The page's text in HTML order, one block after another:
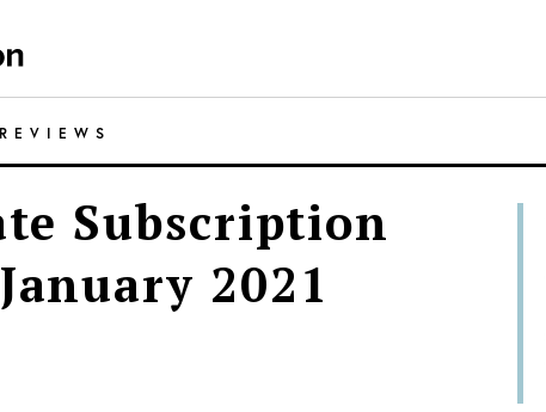
REVIEWS
Subscription
2021